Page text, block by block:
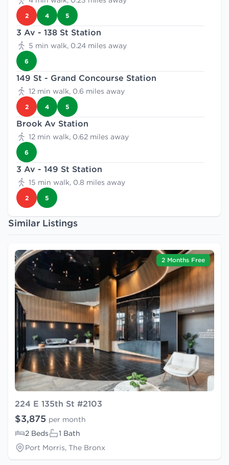
2 4 5
3 Av - 138 St Station
5 min walk, 0.24 miles away
6
149 St - Grand Concourse Station
12 min walk, 0.6 miles away
2 4 5
Brook Av Station
12 min walk, 0.62 miles away
6
3 Av - 149 St Station
15 min walk, 0.8 miles away
2 5
Similar Listings
2 Months Free
224 E 135th St #2103
$3,875 per month
2 Beds
1 Bath
Port Morris, The Bronx